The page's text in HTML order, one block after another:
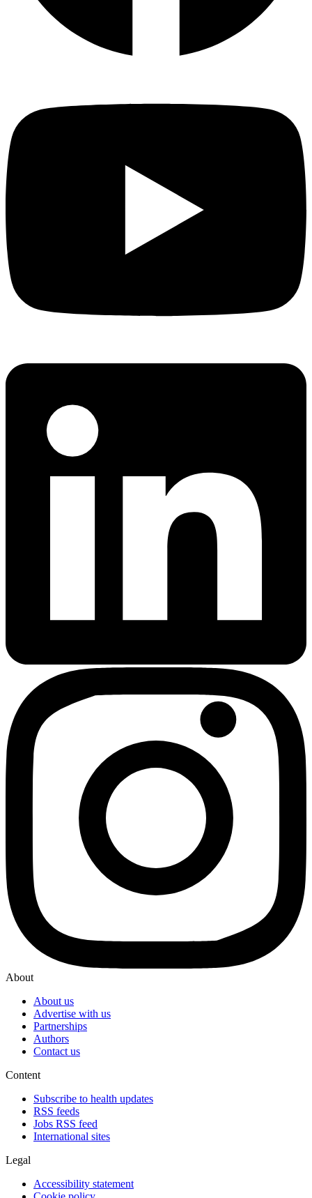
About
About us
Advertise with us
Partnerships
Authors
Contact us
Content
Subscribe to health updates
RSS feeds
Jobs RSS feed
International sites
Legal
Accessibility statement